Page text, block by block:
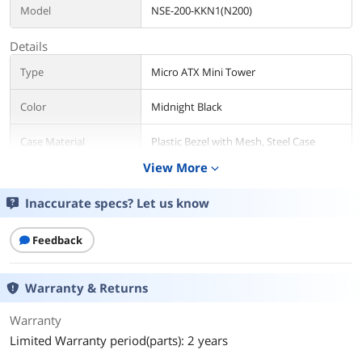
Model NSE-200-KKN1(N200)
Details
Type Micro ATX Mini Tower
Color Midnight Black
Case Material
Plastic Bezel with Mesh, Steel Case
With Power Supply
Power Supply
Mounted
Motherboard
Compatibility
Side Panel
View More expand_more
Inaccurate specs? Let us know
Feedback
Warranty & Returns
Warranty
Limited Warranty period(parts): 2 years